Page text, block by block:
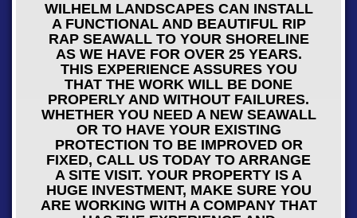
WILHELM LANDSCAPES CAN INSTALL
A FUNCTIONAL AND BEAUTIFUL RIP
RAP SEAWALL TO YOUR SHORELINE
AS WE HAVE FOR OVER 25 YEARS.
THIS EXPERIENCE ASSURES YOU
THAT THE WORK WILL BE DONE
PROPERLY AND WITHOUT FAILURES.
WHETHER YOU NEED A NEW SEAWALL
OR TO HAVE YOUR EXISTING
PROTECTION TO BE IMPROVED OR
FIXED, CALL US TODAY TO ARRANGE
A SITE VISIT. YOUR PROPERTY IS A
HUGE INVESTMENT, MAKE SURE YOU
ARE WORKING WITH A COMPANY THAT